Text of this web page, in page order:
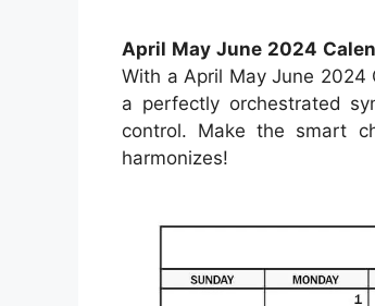
April May June 2024
With a April May June
a perfectly orchestrated
control. Make the smart
harmonizes!